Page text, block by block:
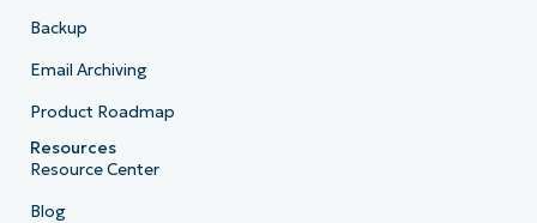
Backup
Email Archiving
Product Roadmap
Resources
Resource Center
Blog